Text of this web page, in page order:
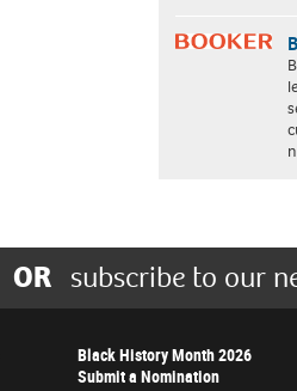
OR subscribe to our
Black History Month 2026
Submit a Nomination